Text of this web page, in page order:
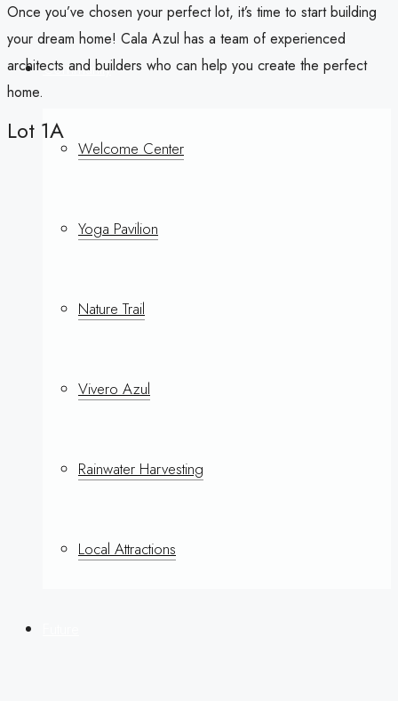
Community
Welcome Center
Yoga Pavilion
Nature Trail
Vivero Azul
Rainwater Harvesting
Local Attractions
Once you’ve chosen your perfect lot, it’s time to start building
your dream home! Cala Azul has a team of experienced
architects and builders who can help you create the perfect
home.
Lot 1A